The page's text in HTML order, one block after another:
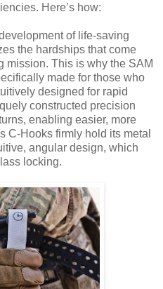
Here’s how:
of life-saving
the hardships that come
mission. This is why the SAM
made for those who
designed for rapid
constructed precision
enabling easier, more
C-Hooks firmly hold its metal
angular design, which
locking.